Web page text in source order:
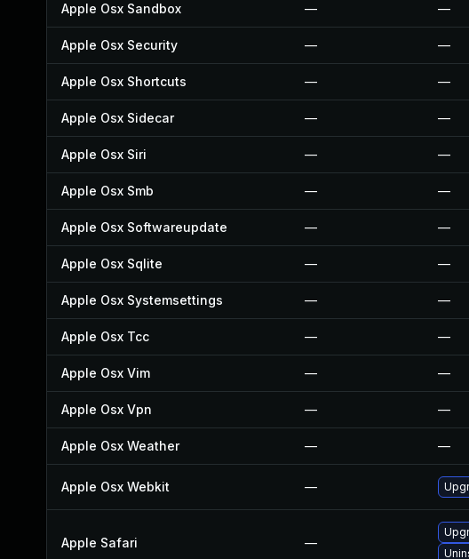
Apple Osx Sandbox — —
Apple Osx Security — —
Apple Osx Shortcuts — —
Apple Osx Sidecar — —
Apple Osx Siri — —
Apple Osx Smb — —
Apple Osx Softwareupdate — —
Apple Osx Sqlite — —
Apple Osx Systemsettings — —
Apple Osx Tcc — —
Apple Osx Vim — —
Apple Osx Vpn — —
Apple Osx Weather — —
Apple Osx Webkit —
Apple Safari —